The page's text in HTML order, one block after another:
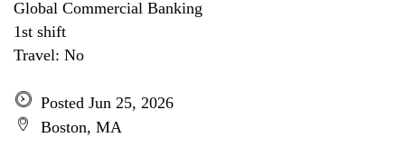
Global Commercial Banking
1st shift
Travel: No
Posted Jun 25, 2026
Boston, MA